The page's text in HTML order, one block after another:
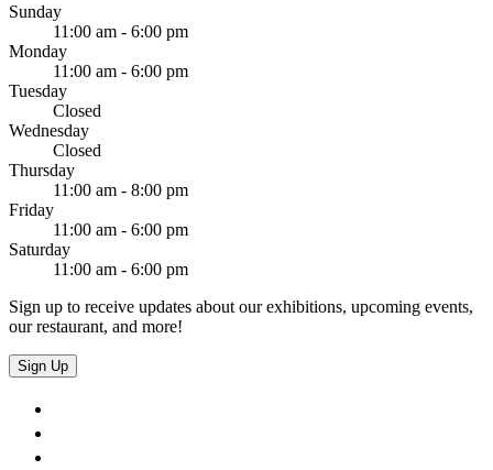
Sunday
11:00 am - 6:00 pm
Monday
11:00 am - 6:00 pm
Tuesday
Closed
Wednesday
Closed
Thursday
11:00 am - 8:00 pm
Friday
11:00 am - 6:00 pm
Saturday
11:00 am - 6:00 pm
Sign up to receive updates about our exhibitions, upcoming events,
our restaurant, and more!
Sign Up